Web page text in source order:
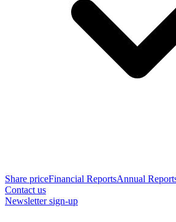
Share priceFinancial ReportsAnnual
Contact us
Newsletter sign-up